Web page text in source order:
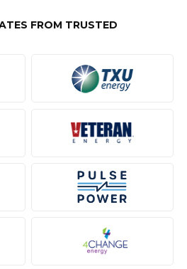
FROM TRUSTED